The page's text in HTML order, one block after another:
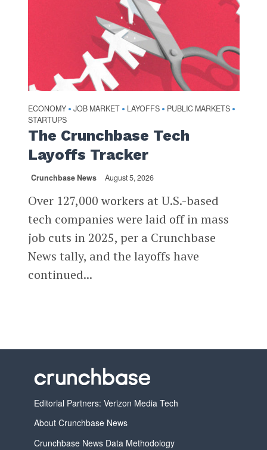
ECONOMY • JOB MARKET • LAYOFFS • PUBLIC MARKETS •
STARTUPS
The Crunchbase Tech
Layoffs Tracker
Crunchbase News August 5, 2026
Over 127,000 workers at U.S.-based
tech companies were laid off in mass
job cuts in 2025, per a Crunchbase
News tally, and the layoffs have
continued...
Editorial Partners: Verizon Media Tech
About Crunchbase News
Crunchbase News Data Methodology